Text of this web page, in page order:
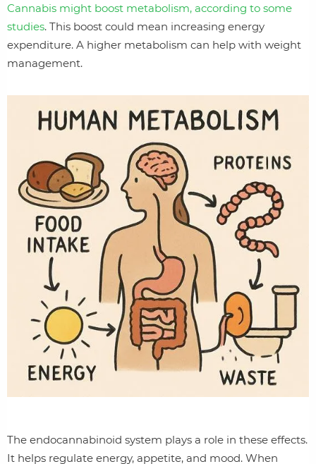
Cannabis might boost metabolism, according to some
studies. This boost could mean increasing energy
expenditure. A higher metabolism can help with weight
management.
The endocannabinoid system plays a role in these effects.
It helps regulate energy, appetite, and mood. When